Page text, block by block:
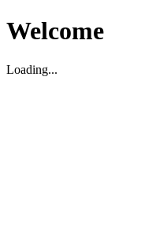
Welcome
Loading...